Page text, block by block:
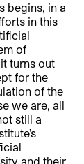
begins, in a
in this
of
turns out
for the
of the
we are, all
still a
and their